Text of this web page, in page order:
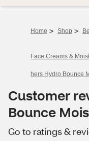
Home > Shop >
Face Creams &
hers Hydro Bounce
Customer
Bounce
Go to ratings &